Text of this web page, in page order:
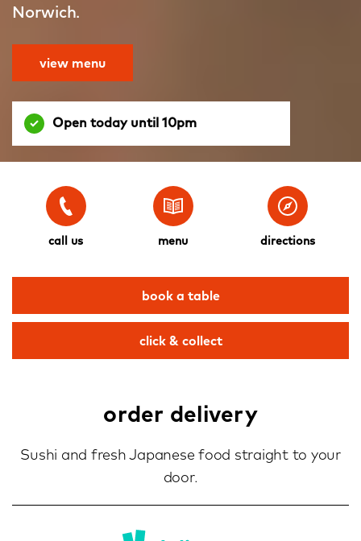
Norwich.
view menu
Open today until 10pm
call us menu directions
book a table
click & collect
order delivery
Sushi and fresh Japanese food straight to your
door.